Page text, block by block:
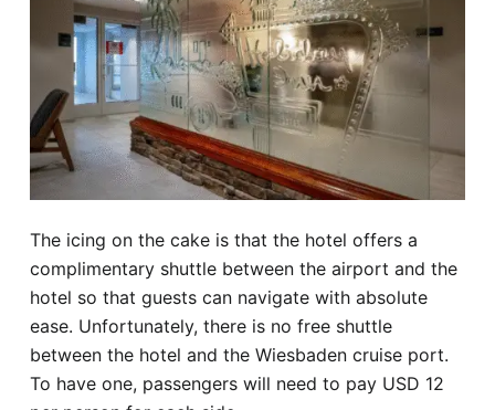
The icing on the cake is that the hotel offers a
complimentary shuttle between the airport and the
hotel so that guests can navigate with absolute
ease. Unfortunately, there is no free shuttle
between the hotel and the Wiesbaden cruise port.
To have one, passengers will need to pay USD 12